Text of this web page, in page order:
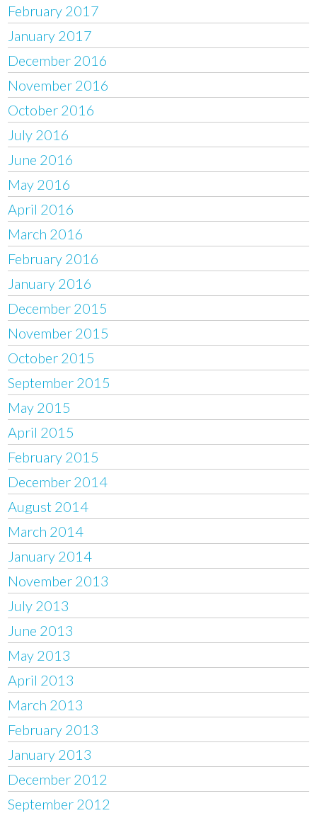
February 2017
January 2017
December 2016
November 2016
October 2016
July 2016
June 2016
May 2016
April 2016
March 2016
February 2016
January 2016
December 2015
November 2015
October 2015
September 2015
May 2015
April 2015
February 2015
December 2014
August 2014
March 2014
January 2014
November 2013
July 2013
June 2013
May 2013
April 2013
March 2013
February 2013
January 2013
December 2012
September 2012